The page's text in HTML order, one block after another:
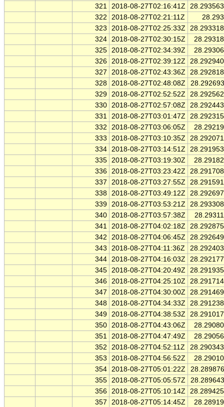
321 2018-08-27T02:16:41Z
322
2018-08-27T02:21:11Z
323
2018-08-27T02:25:33Z
324 2018-08-27T02:30:15Z
325 2018-08-27T02:34:39Z
326 2018-08-27T02:39:12Z
327
2018-08-27T02:43:36Z
328 2018-08-27T02:48:08Z
329 2018-08-27T02:52:52Z
330 2018-08-27T02:57:08Z
331 2018-08-27T03:01:47Z
332
2018-08-27T03:06:05Z
333
2018-08-27T03:10:35Z
334 2018-08-27T03:14:51Z
335 2018-08-27T03:19:30Z
336 2018-08-27T03:23:42Z
337
2018-08-27T03:27:55Z
338 2018-08-27T03:49:12Z
339 2018-08-27T03:53:21Z
340 2018-08-27T03:57:38Z
341 2018-08-27T04:02:18Z
342
2018-08-27T04:06:45Z
343
2018-08-27T04:11:36Z
344 2018-08-27T04:16:03Z
345 2018-08-27T04:20:49Z
346 2018-08-27T04:25:10Z
347
2018-08-27T04:30:00Z
348 2018-08-27T04:34:33Z
349 2018-08-27T04:38:53Z
350 2018-08-27T04:43:06Z
351 2018-08-27T04:47:49Z
352
2018-08-27T04:52:11Z
353
2018-08-27T04:56:52Z
354 2018-08-27T05:01:22Z
355 2018-08-27T05:05:57Z
356 2018-08-27T05:10:14Z
357
2018-08-27T05:14:45Z